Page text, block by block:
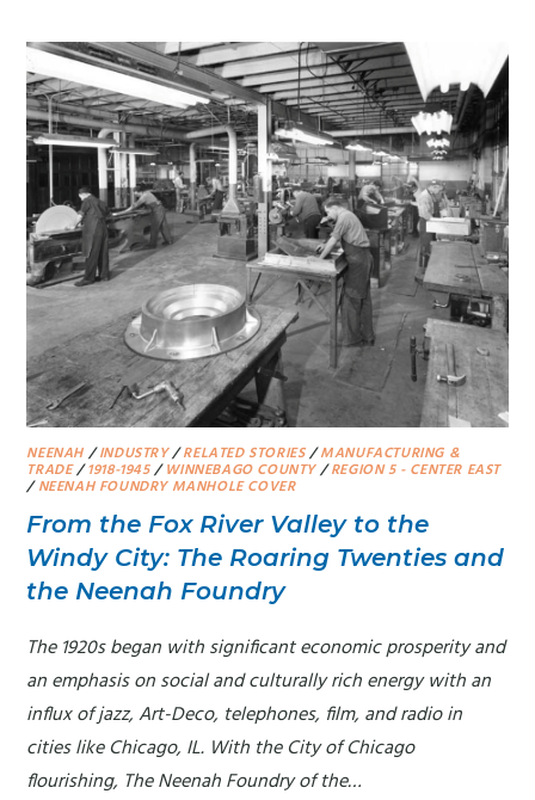
NEENAH /INDUSTRY/RELATED STORIES/MANUFACTURING &
TRADE/1918-1945/WINNEBAGO COUNTY/REGION 5 - CENTER EAST
/NEENAH FOUNDRY MANHOLE COVER
From the Fox River Valley to the
Windy City: The Roaring Twenties and
the Neenah Foundry
The 1920s began with significant economic prosperity and
an emphasis on social and culturally rich energy with an
influx of jazz, Art-Deco, telephones, film, and radio in
cities like Chicago, IL. With the City of Chicago
flourishing, The Neenah Foundry of the…